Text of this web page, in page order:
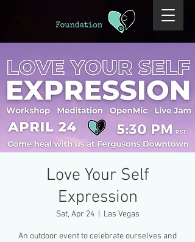
Love Your Self
Expression
Sat, Apr 24
  |
Las Vegas
An outdoor event to celebrate ourselves and